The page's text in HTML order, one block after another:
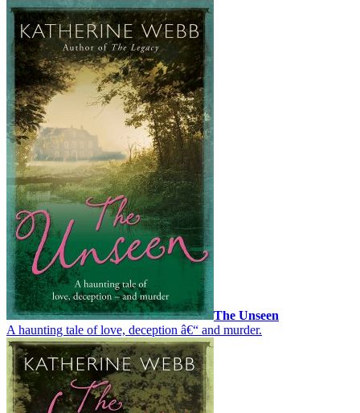
The Unseen
A haunting tale of love, deception â€“ and murder.